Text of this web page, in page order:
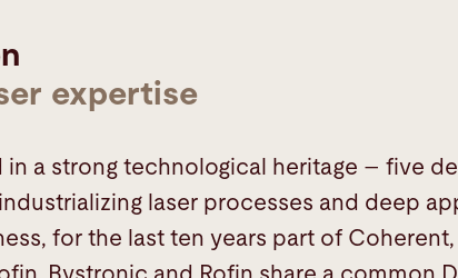
expertise
in a strong technological heritage – five
laser processes and deep
for the last ten years part of